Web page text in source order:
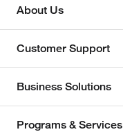
About Us
Customer Support
Business Solutions
Programs & Services